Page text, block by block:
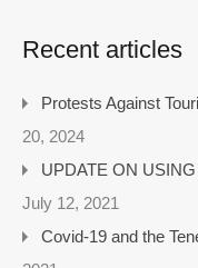
Recent articles
Protests Against
20, 2024
UPDATE ON
July 12, 2021
Covid-19 and the